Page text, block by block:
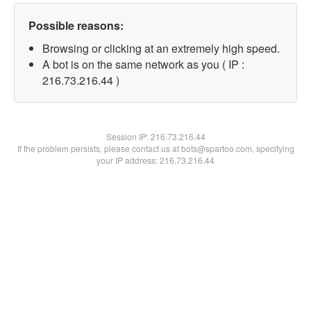
Possible reasons:
Browsing or clicking at an extremely high speed.
A bot is on the same network as you ( IP :
216.73.216.44 )
Session IP:216.73.216.44
If the problem persists, please contact us at bots@spartoo.com, specifying
your IP address: 216.73.216.44